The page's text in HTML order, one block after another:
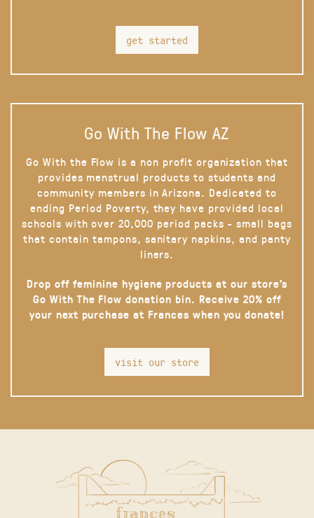
get started
Go With The Flow AZ
Go With the Flow is a non profit organization that
provides menstrual products to students and
community members in Arizona. Dedicated to
ending Period Poverty, they have provided local
schools with over 20,000 period packs - small bags
that contain tampons, sanitary napkins, and panty
liners.
Drop off feminine hygiene products at our store’s
Go With The Flow donation bin. Receive 20% off
your next purchase at Frances when you donate!
visit our store